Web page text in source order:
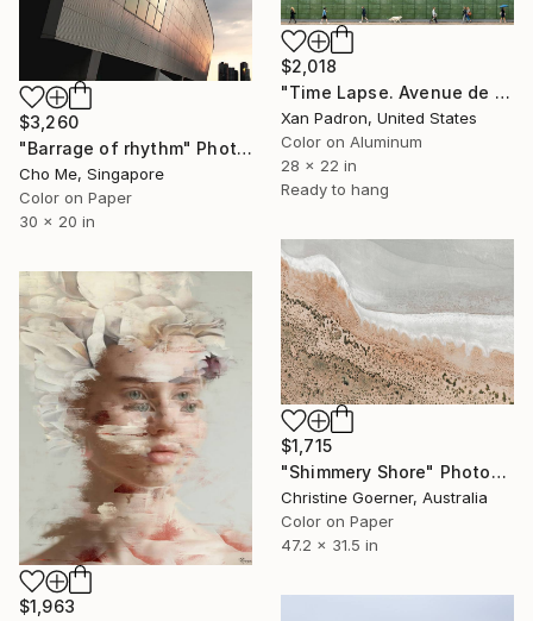
$2,018
"Time Lapse. Avenue de France, Paris (Dye Sub Aluminum)" Photograph
Xan Padron, United States
Color on Aluminum
28 x 22 in
Ready to hang
$3,260
"Barrage of rhythm" Photograph
Cho Me, Singapore
Color on Paper
30 x 20 in
$1,715
"Shimmery Shore" Photograph
Christine Goerner, Australia
Color on Paper
47.2 x 31.5 in
$1,963